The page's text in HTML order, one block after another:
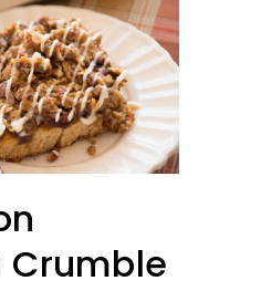
Crumble